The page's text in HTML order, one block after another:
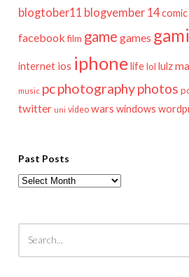
blogtober11 blogvember 14comic
facebook film game games
internet ios iphonelifelol lulz
music pcphotographyphotos
twitter uni video wars windows
Past Posts
Past